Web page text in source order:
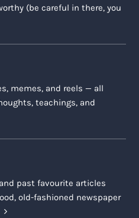
(be careful in there, you
memes, and reels — all
teachings, and
past favourite articles
old-fashioned newspaper